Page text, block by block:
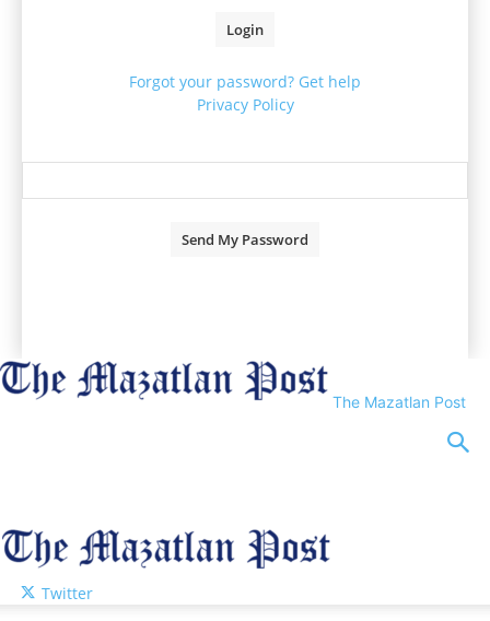
Forgot your password? Get help
Privacy Policy
The Mazatlan Post
Twitter